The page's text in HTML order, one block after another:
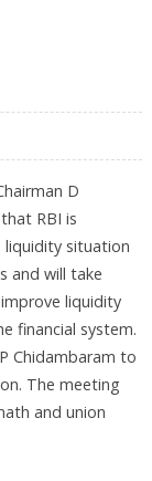
D
RBI is
situation
and will take
liquidity
financial system.
Chidambaram to
The meeting
and union